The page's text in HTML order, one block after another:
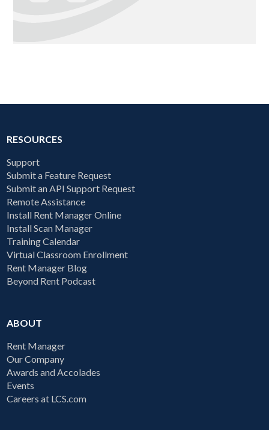
RESOURCES
Support
Submit a Feature Request
Submit an API Support Request
Remote Assistance
Install Rent Manager Online
Install Scan Manager
Training Calendar
Virtual Classroom Enrollment
Rent Manager Blog
Beyond Rent Podcast
ABOUT
Rent Manager
Our Company
Awards and Accolades
Events
Careers at LCS.com